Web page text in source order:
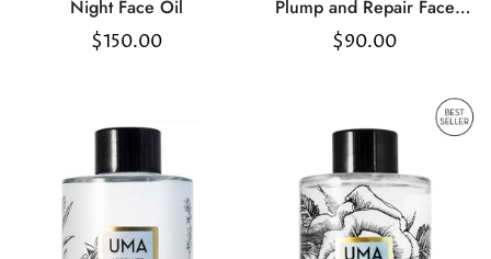
Night Face Oil
Regular
$150.00
Plump and Repair Face
Cream
Regular
$90.00